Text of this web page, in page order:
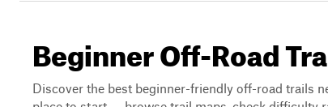
Beginner Off-Road
Discover the best beginner-friendly off-road trails